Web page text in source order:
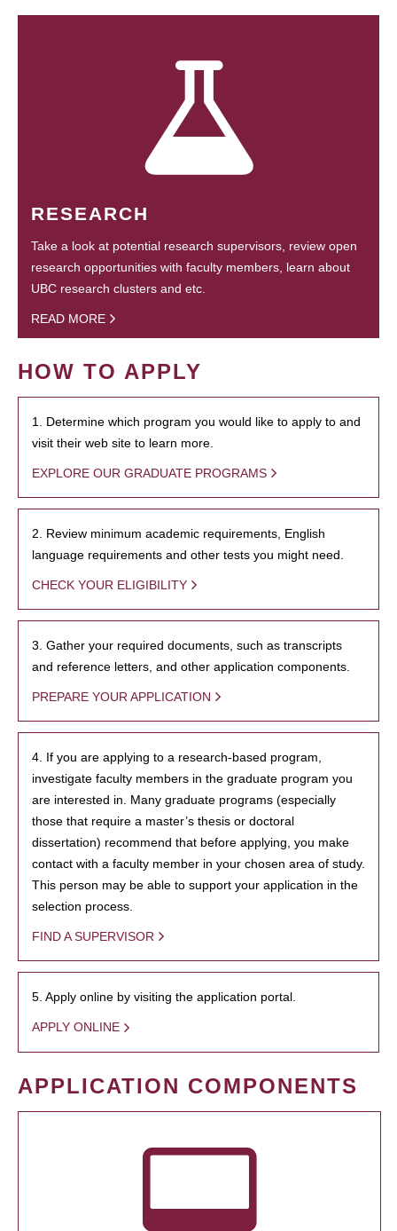
RESEARCH
Take a look at potential research supervisors, review open
research opportunities with faculty members, learn about
UBC research clusters and etc.
READ MORE
HOW TO APPLY
1. Determine which program you would like to apply to and
visit their web site to learn more.
EXPLORE OUR GRADUATE PROGRAMS
2. Review minimum academic requirements, English
language requirements and other tests you might need.
CHECK YOUR ELIGIBILITY
3. Gather your required documents, such as transcripts
and reference letters, and other application components.
PREPARE YOUR APPLICATION
4. If you are applying to a research-based program,
investigate faculty members in the graduate program you
are interested in. Many graduate programs (especially
those that require a master’s thesis or doctoral
dissertation) recommend that before applying, you make
contact with a faculty member in your chosen area of study.
This person may be able to support your application in the
selection process.
FIND A SUPERVISOR
5. Apply online by visiting the application portal.
APPLY ONLINE
APPLICATION COMPONENTS